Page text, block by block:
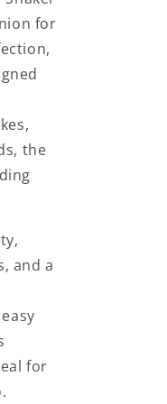
for
the
and a
for